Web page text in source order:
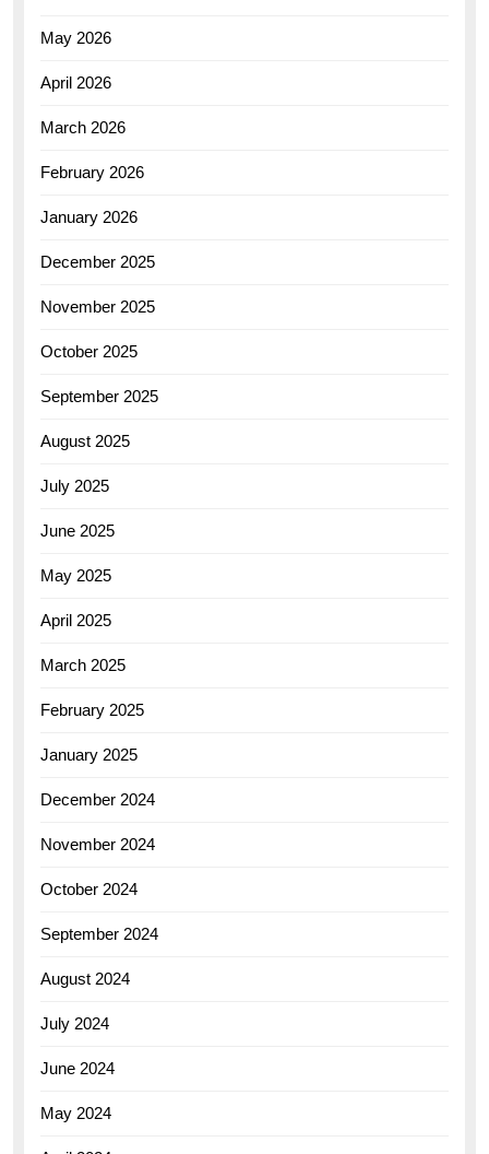
May 2026
April 2026
March 2026
February 2026
January 2026
December 2025
November 2025
October 2025
September 2025
August 2025
July 2025
June 2025
May 2025
April 2025
March 2025
February 2025
January 2025
December 2024
November 2024
October 2024
September 2024
August 2024
July 2024
June 2024
May 2024